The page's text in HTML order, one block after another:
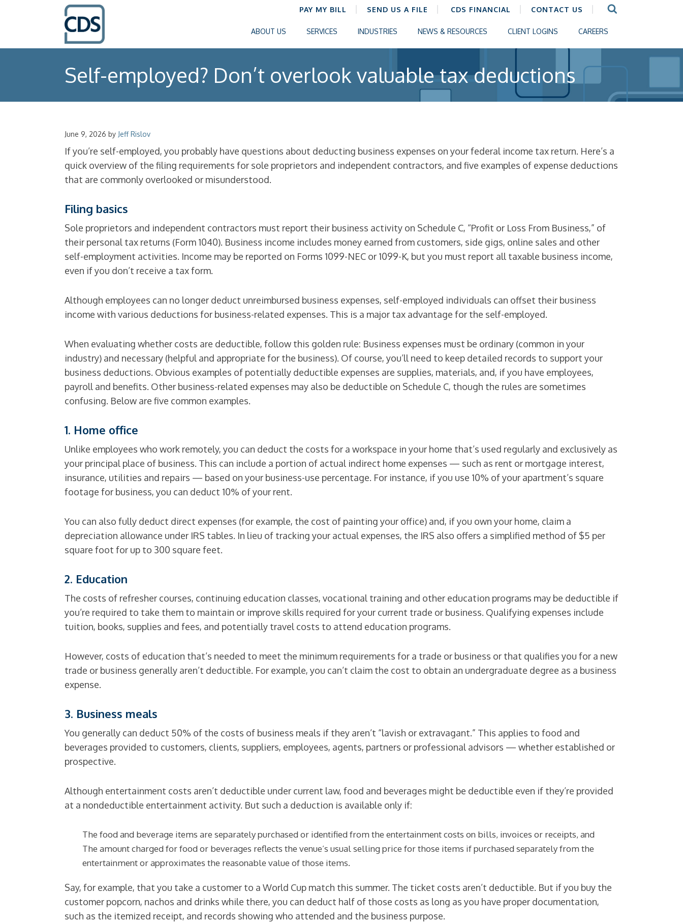
PAY MY BILL SEND US A FILE CDS FINANCIAL CONTACT US
ABOUT US SERVICES INDUSTRIES NEWS & RESOURCES CLIENT LOGINS CAREERS
Self-employed? Don’t overlook valuable tax deductions
June 9, 2026 by Jeff Rislov
If you’re self-employed, you probably have questions about deducting business expenses on your federal income tax return. Here’s a
quick overview of the filing requirements for sole proprietors and independent contractors, and five examples of expense deductions
that are commonly overlooked or misunderstood.
Filing basics
Sole proprietors and independent contractors must report their business activity on Schedule C, “Profit or Loss From Business,” of
their personal tax returns (Form 1040). Business income includes money earned from customers, side gigs, online sales and other
self-employment activities. Income may be reported on Forms 1099-NEC or 1099-K, but you must report all taxable business income,
even if you don’t receive a tax form.
Although employees can no longer deduct unreimbursed business expenses, self-employed individuals can offset their business
income with various deductions for business-related expenses. This is a major tax advantage for the self-employed.
When evaluating whether costs are deductible, follow this golden rule: Business expenses must be ordinary (common in your
industry) and necessary (helpful and appropriate for the business). Of course, you’ll need to keep detailed records to support your
business deductions. Obvious examples of potentially deductible expenses are supplies, materials, and, if you have employees,
payroll and benefits. Other business-related expenses may also be deductible on Schedule C, though the rules are sometimes
confusing. Below are five common examples.
1. Home office
Unlike employees who work remotely, you can deduct the costs for a workspace in your home that’s used regularly and exclusively as
your principal place of business. This can include a portion of actual indirect home expenses — such as rent or mortgage interest,
insurance, utilities and repairs — based on your business-use percentage. For instance, if you use 10% of your apartment’s square
footage for business, you can deduct 10% of your rent.
You can also fully deduct direct expenses (for example, the cost of painting your office) and, if you own your home, claim a
depreciation allowance under IRS tables. In lieu of tracking your actual expenses, the IRS also offers a simplified method of $5 per
square foot for up to 300 square feet.
2. Education
The costs of refresher courses, continuing education classes, vocational training and other education programs may be deductible if
you’re required to take them to maintain or improve skills required for your current trade or business. Qualifying expenses include
tuition, books, supplies and fees, and potentially travel costs to attend education programs.
However, costs of education that’s needed to meet the minimum requirements for a trade or business or that qualifies you for a new
trade or business generally aren’t deductible. For example, you can’t claim the cost to obtain an undergraduate degree as a business
expense.
3. Business meals
You generally can deduct 50% of the costs of business meals if they aren’t “lavish or extravagant.” This applies to food and
beverages provided to customers, clients, suppliers, employees, agents, partners or professional advisors — whether established or
prospective.
Although entertainment costs aren’t deductible under current law, food and beverages might be deductible even if they’re provided
at a nondeductible entertainment activity. But such a deduction is available only if:
The food and beverage items are separately purchased or identified from the entertainment costs on bills, invoices or receipts, and
The amount charged for food or beverages reflects the venue’s usual selling price for those items if purchased separately from the
entertainment or approximates the reasonable value of those items.
Say, for example, that you take a customer to a World Cup match this summer. The ticket costs aren’t deductible. But if you buy the
customer popcorn, nachos and drinks while there, you can deduct half of those costs as long as you have proper documentation,
such as the itemized receipt, and records showing who attended and the business purpose.